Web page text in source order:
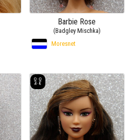
Barbie Rose
(Badgley Mischka)
Moresnet